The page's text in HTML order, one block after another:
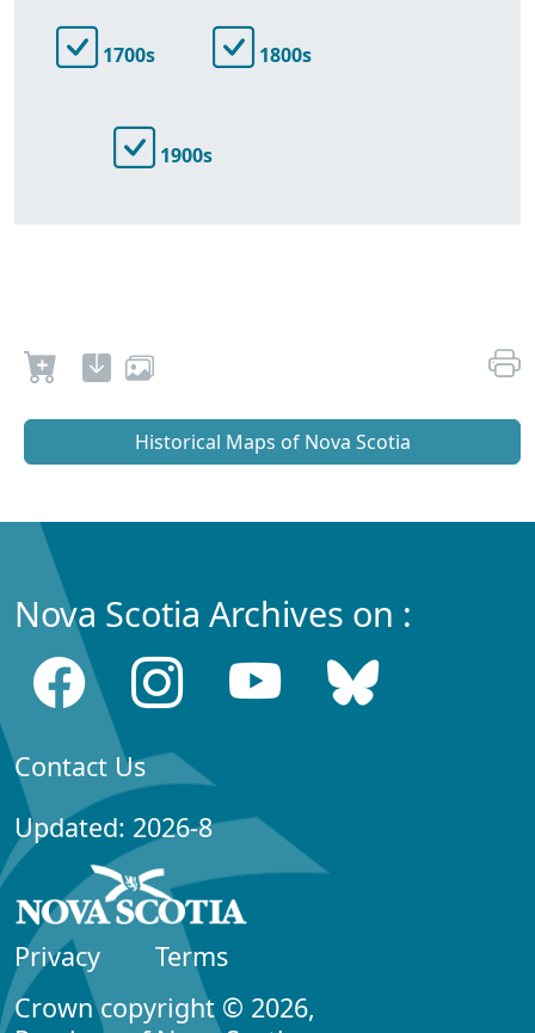
1700s 1800s
1900s
Historical Maps of Nova Scotia
Nova Scotia Archives on :
Contact Us
Updated: 2026-8
Privacy
Terms
Crown copyright © 2026,